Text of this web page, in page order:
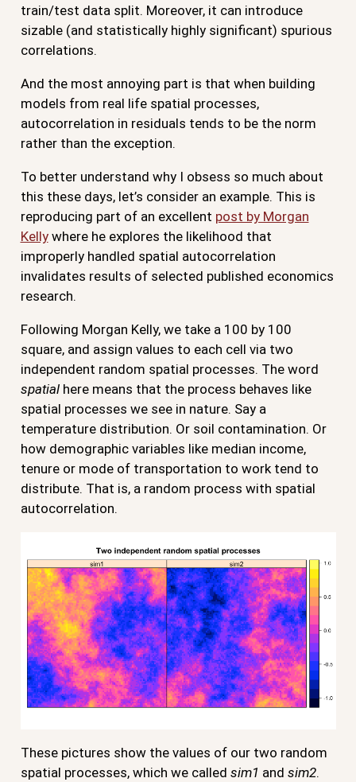
train/test data split. Moreover, it can introduce
sizable (and statistically highly significant) spurious
correlations.
And the most annoying part is that when building
models from real life spatial processes,
autocorrelation in residuals tends to be the norm
rather than the exception.
To better understand why I obsess so much about
this these days, let’s consider an example. This is
reproducing part of an excellent post by Morgan
Kellywhere he explores the likelihood that
improperly handled spatial autocorrelation
invalidates results of selected published economics
research.
Following Morgan Kelly, we take a 100 by 100
square, and assign values to each cell via two
independent random spatial processes. The word
spatialhere means that the process behaves like
spatial processes we see in nature. Say a
temperature distribution. Or soil contamination. Or
how demographic variables like median income,
tenure or mode of transportation to work tend to
distribute. That is, a random process with spatial
autocorrelation.
These pictures show the values of our two random
spatial processes, which we called sim1 and sim2.